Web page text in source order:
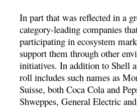
In part that was reflected in a
category-leading companies
participating in ecosystem
support them through other
initiatives. In addition to Shell
roll includes such names as
Suisse, both Coca Cola and
Shweppes, General Electric